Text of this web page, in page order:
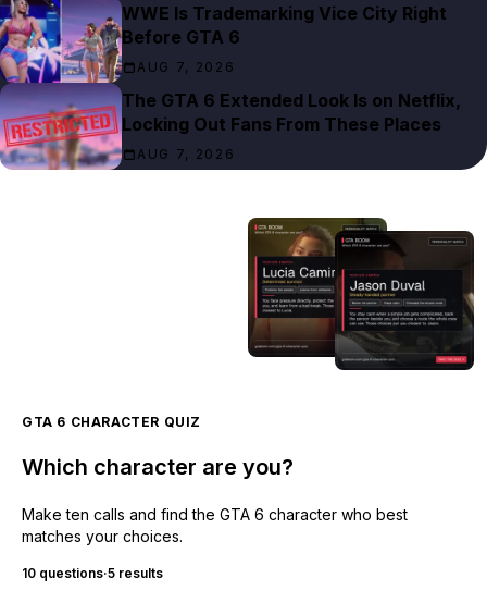
WWE Is Trademarking Vice City Right
Before GTA 6
AUG 7, 2026
The GTA 6 Extended Look Is on Netflix,
Locking Out Fans From These Places
AUG 7, 2026
GTA 6 CHARACTER QUIZ
Which character are you?
Make ten calls and find the GTA 6 character who best
matches your choices.
10 questions·5 results